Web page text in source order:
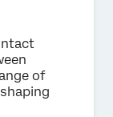
of